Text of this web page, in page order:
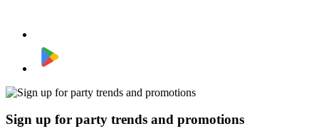
Sign up for party trends and promotions